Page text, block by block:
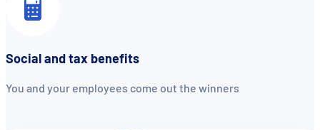
Social and tax benefits
You and your employees come out the winners